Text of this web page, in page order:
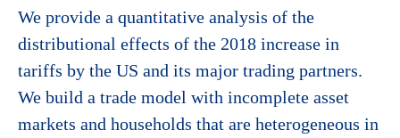
We provide a quantitative analysis of the
distributional effects of the 2018 increase in
tariffs by the US and its major trading partners.
We build a trade model with incomplete asset
markets and households that are heterogeneous in